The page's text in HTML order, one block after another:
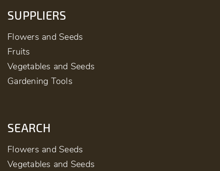
SUPPLIERS
Flowers and Seeds
Fruits
Vegetables and Seeds
Gardening Tools
SEARCH
Flowers and Seeds
Vegetables and Seeds